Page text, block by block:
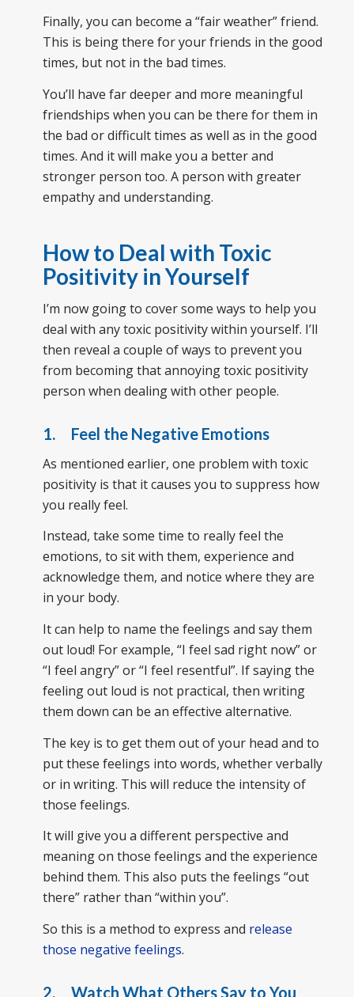
Finally, you can become a “fair weather” friend.
This is being there for your friends in the good
times, but not in the bad times.
You’ll have far deeper and more meaningful
friendships when you can be there for them in
the bad or difficult times as well as in the good
times. And it will make you a better and
stronger person too. A person with greater
empathy and understanding.
How to Deal with Toxic
Positivity in Yourself
I’m now going to cover some ways to help you
deal with any toxic positivity within yourself. I’ll
then reveal a couple of ways to prevent you
from becoming that annoying toxic positivity
person when dealing with other people.
1. Feel the Negative Emotions
As mentioned earlier, one problem with toxic
positivity is that it causes you to suppress how
you really feel.
Instead, take some time to really feel the
emotions, to sit with them, experience and
acknowledge them, and notice where they are
in your body.
It can help to name the feelings and say them
out loud! For example, “I feel sad right now” or
“I feel angry” or “I feel resentful”. If saying the
feeling out loud is not practical, then writing
them down can be an effective alternative.
The key is to get them out of your head and to
put these feelings into words, whether verbally
or in writing. This will reduce the intensity of
those feelings.
It will give you a different perspective and
meaning on those feelings and the experience
behind them. This also puts the feelings “out
there” rather than “within you”.
So this is a method to express and release
those negative feelings.
2. Watch What Others Say to You